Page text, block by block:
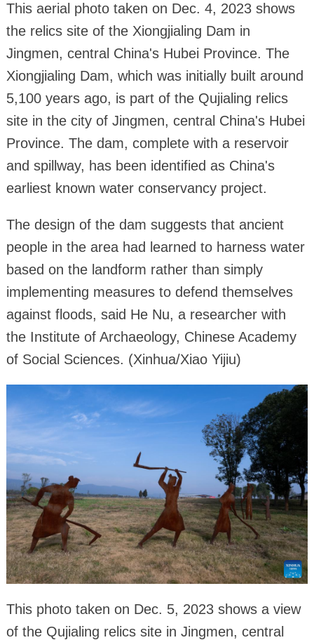
This aerial photo taken on Dec. 4, 2023 shows
the relics site of the Xiongjialing Dam in
Jingmen, central China's Hubei Province. The
Xiongjialing Dam, which was initially built around
5,100 years ago, is part of the Qujialing relics
site in the city of Jingmen, central China's Hubei
Province. The dam, complete with a reservoir
and spillway, has been identified as China's
earliest known water conservancy project.
The design of the dam suggests that ancient
people in the area had learned to harness water
based on the landform rather than simply
implementing measures to defend themselves
against floods, said He Nu, a researcher with
the Institute of Archaeology, Chinese Academy
of Social Sciences. (Xinhua/Xiao Yijiu)
This photo taken on Dec. 5, 2023 shows a view
of the Qujialing relics site in Jingmen, central